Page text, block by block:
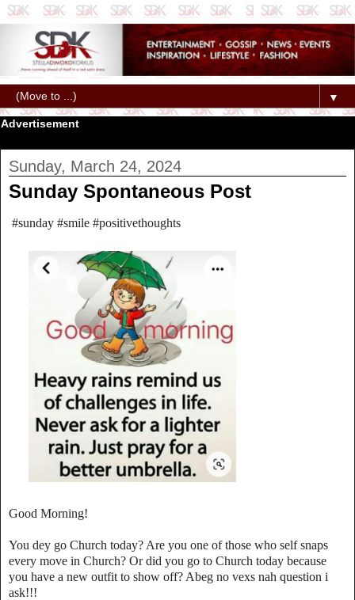
▼
Advertisement
Sunday, March 24, 2024
Sunday Spontaneous Post
#sunday #smile #positivethoughts
Good Morning!
You dey go Church today? Are you one of those who self snaps
every move in Church? Or did you go to Church today because
you have a new outfit to show off? Abeg no vexs nah question i
ask!!!